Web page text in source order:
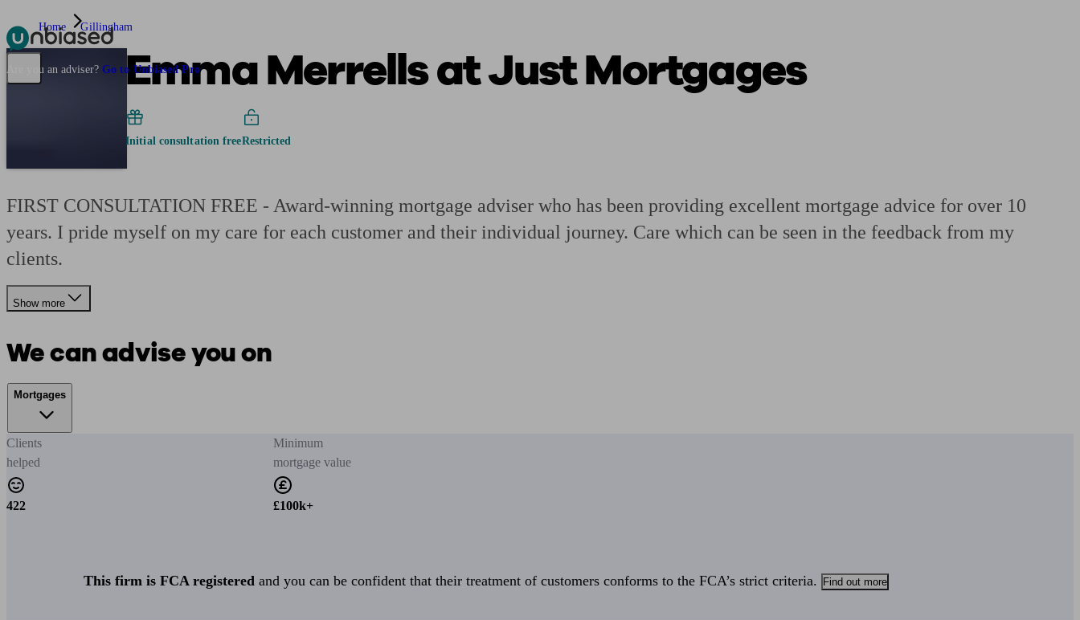
Pensions & Retirement Find a pension specialist Starting a pension Planning for retirement Pension advisers near me
Are you an adviser? Go to Unbiased Pro
Home Gillingham
Emma Merrells at Just Mortgages
Initial consultation freeRestricted
FIRST CONSULTATION FREE - Award-winning mortgage adviser who has been providing excellent mortgage advice for over 10
years. I pride myself on my care for each customer and their individual journey. Care which can be seen in the feedback from my
clients.
Show more
We can advise you on
Mortgages
Clients
helped
422
Minimum
mortgage value
£100k+
This firm is FCA registered and you can be confident that their treatment of customers conforms to the FCA’s strict criteria. Find out more